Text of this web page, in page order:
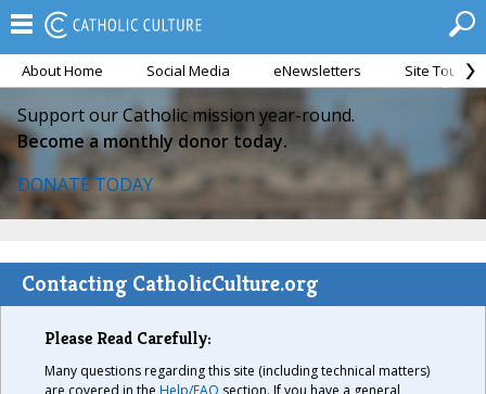
About Home Social Media eNewsletters Site Tour
Support our Catholic mission year-round.
Become a monthly donor today.
DONATE TODAY
Contacting CatholicCulture.org
Please Read Carefully:
Many questions regarding this site (including technical matters)
are covered in the Help/FAQ section. If you have a general